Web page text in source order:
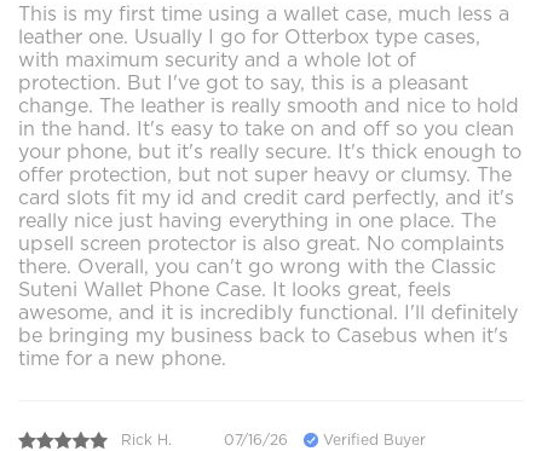
This is my first time using a wallet case, much less a
leather one. Usually I go for Otterbox type cases,
with maximum security and a whole lot of
protection. But I've got to say, this is a pleasant
change. The leather is really smooth and nice to hold
in the hand. It's easy to take on and off so you clean
your phone, but it's really secure. It's thick enough to
offer protection, but not super heavy or clumsy. The
card slots fit my id and credit card perfectly, and it's
really nice just having everything in one place. The
upsell screen protector is also great. No complaints
there. Overall, you can't go wrong with the Classic
Suteni Wallet Phone Case. It looks great, feels
awesome, and it is incredibly functional. I'll definitely
be bringing my business back to Casebus when it's
time for a new phone.
Rick H. 07/16/26 Verified Buyer